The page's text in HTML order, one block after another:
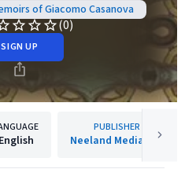
of Giacomo Casanova
(0)
SIGN UP
English
PUBLISHER
Neeland Media LLC